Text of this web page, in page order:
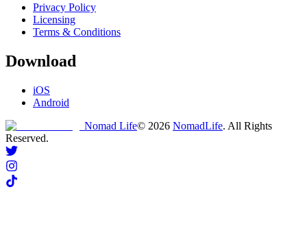
Privacy Policy
Licensing
Terms & Conditions
Download
iOS
Android
Nomad Life© 2026 NomadLife. All Rights
Reserved.